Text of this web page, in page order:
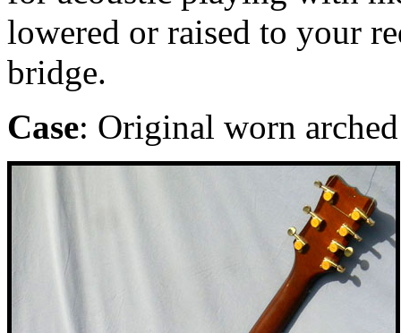
lowered or raised to your
bridge.
Case: Original worn